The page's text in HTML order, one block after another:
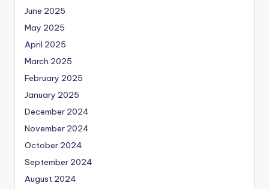
June 2025
May 2025
April 2025
March 2025
February 2025
January 2025
December 2024
November 2024
October 2024
September 2024
August 2024